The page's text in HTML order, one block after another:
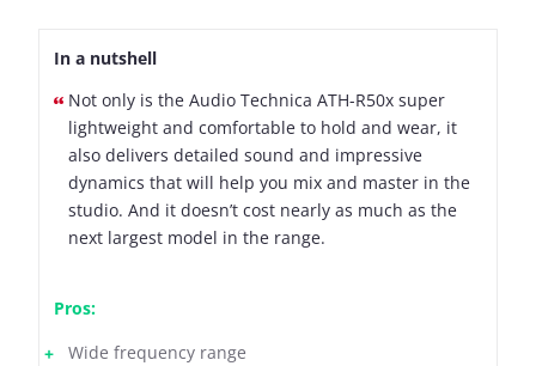
In a nutshell
Not only is the Audio Technica ATH-R50x super
lightweight and comfortable to hold and wear, it
also delivers detailed sound and impressive
dynamics that will help you mix and master in the
studio. And it doesn’t cost nearly as much as the
next largest model in the range.
Pros:
Wide frequency range